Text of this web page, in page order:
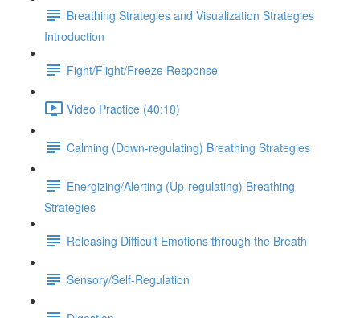
Breathing Strategies and Visualization Strategies
Introduction
Fight/Flight/Freeze Response
Video Practice (40:18)
Calming (Down-regulating) Breathing Strategies
Energizing/Alerting (Up-regulating) Breathing
Strategies
Releasing Difficult Emotions through the Breath
Sensory/Self-Regulation